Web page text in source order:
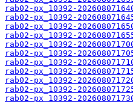
rab02-px_10392-
rab02-px_10392-
rab02-px_10392-
rab02-px_10392-
rab02-px_10392-
rab02-px_10392-
rab02-px_10392-
rab02-px_10392-
rab02-px_10392-
rab02-px_10392-
rab02-px_10392-